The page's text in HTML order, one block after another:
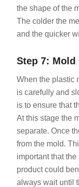
the shape of the
The colder the
and the quicker
Step 7: Mold
When the plastic
is carefully and
is to ensure that
At this stage the
separate. Once
from the mold.
important that
product could
always wait until